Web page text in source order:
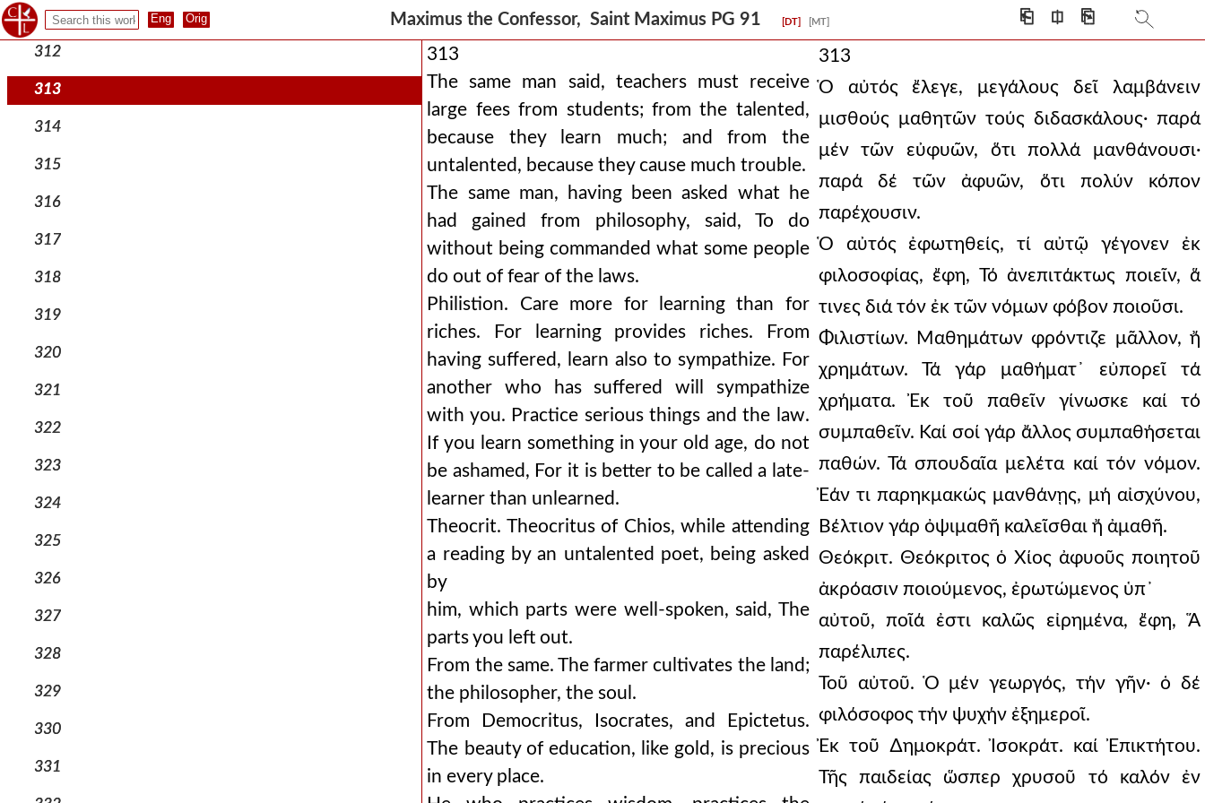
Maximus the Confessor, Saint Maximus PG 91 [DT] [MT] ⎗ ⎅ ⎘
311
312
313
314
315
316
317
318
319
320
321
322
323
324
325
326
327
328
329
330
331
313
The same man said, teachers must receive
large fees from students; from the talented,
because they learn much; and from the
untalented, because they cause much trouble.
The same man, having been asked what he
had gained from philosophy, said, To do
without being commanded what some people
do out of fear of the laws.
Philistion. Care more for learning than for
riches. For learning provides riches. From
having suffered, learn also to sympathize. For
another who has suffered will sympathize
with you. Practice serious things and the law.
If you learn something in your old age, do not
be ashamed, For it is better to be called a late-
learner than unlearned.
Theocrit. Theocritus of Chios, while attending
a reading by an untalented poet, being asked
by
him, which parts were well-spoken, said, The
parts you left out.
From the same. The farmer cultivates the land;
the philosopher, the soul.
From Democritus, Isocrates, and Epictetus.
The beauty of education, like gold, is precious
in every place.
313
Ὁ αὐτός ἔλεγε, μεγάλους δεῖ λαμβάνειν
μισθούς μαθητῶν τούς διδασκάλους· παρά
μέν τῶν εὐφυῶν, ὅτι πολλά μανθάνουσι·
παρά δέ τῶν ἀφυῶν, ὅτι πολύν κόπον
παρέχουσιν.
Ὁ αὐτός ἐφωτηθείς, τί αὐτῷ γέγονεν ἐκ
φιλοσοφίας, ἔφη, Τό ἀνεπιτάκτως ποιεῖν, ἅ
τινες διά τόν ἐκ τῶν νόμων φόβον ποιοῦσι.
Φιλιστίων. Μαθημάτων φρόντιζε μᾶλλον, ἤ
χρημάτων. Τά γάρ μαθήματ᾿ εὐπορεῖ τά
χρήματα. Ἐκ τοῦ παθεῖν γίνωσκε καί τό
συμπαθεῖν. Καί σοί γάρ ἄλλος συμπαθήσεται
παθών. Τά σπουδαῖα μελέτα καί τόν νόμον.
Ἐάν τι παρηκμακώς μανθάνῃς, μή αἰσχύνου,
Βέλτιον γάρ ὀψιμαθῆ καλεῖσθαι ἤ ἀμαθῆ.
Θεόκριτ. Θεόκριτος ὁ Χίος ἀφυοῦς ποιητοῦ
ἀκρόασιν ποιούμενος, ἐρωτώμενος ὑπ᾿
αὐτοῦ, ποῖά ἐστι καλῶς εἰρημένα, ἔφη, Ἅ
παρέλιπες.
Τοῦ αὐτοῦ. Ὁ μέν γεωργός, τήν γῆν· ὁ δέ
φιλόσοφος τήν ψυχήν ἐξημεροῖ.
Ἐκ τοῦ ∆ημοκράτ. Ἰσοκράτ. καί Ἐπικτήτου.
Τῆς παιδείας ὥσπερ χρυσοῦ τό καλόν ἐν